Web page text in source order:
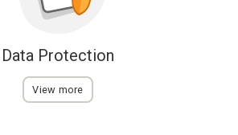
Data Protection
View more